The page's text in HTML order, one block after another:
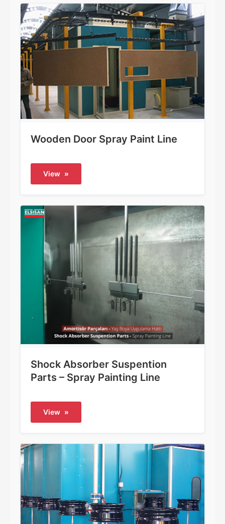
Wooden Door Spray Paint Line
View »
Shock Absorber Suspention
Parts – Spray Painting Line
View »